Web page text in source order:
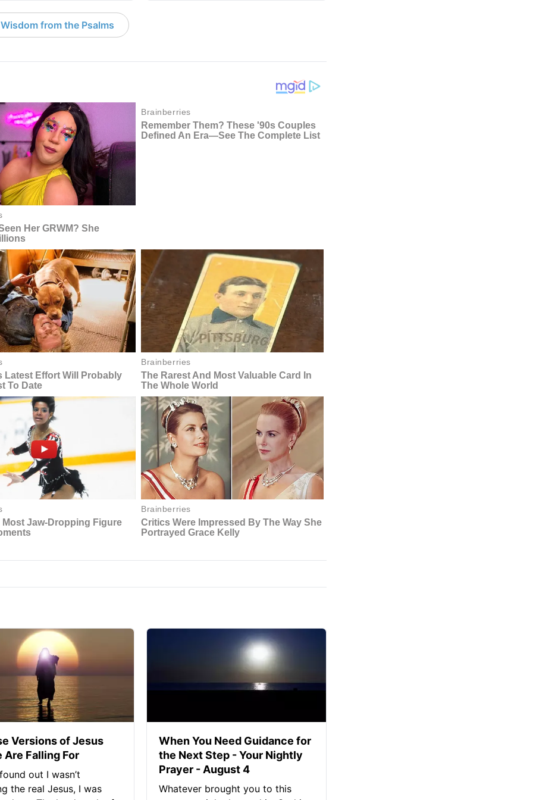
from the Psalms
Versions of Jesus
Are Falling For
out I wasn’t
the real Jesus, I was
When You Need Guidance for
the Next Step - Your Nightly
Prayer - August 4
Whatever brought you to this